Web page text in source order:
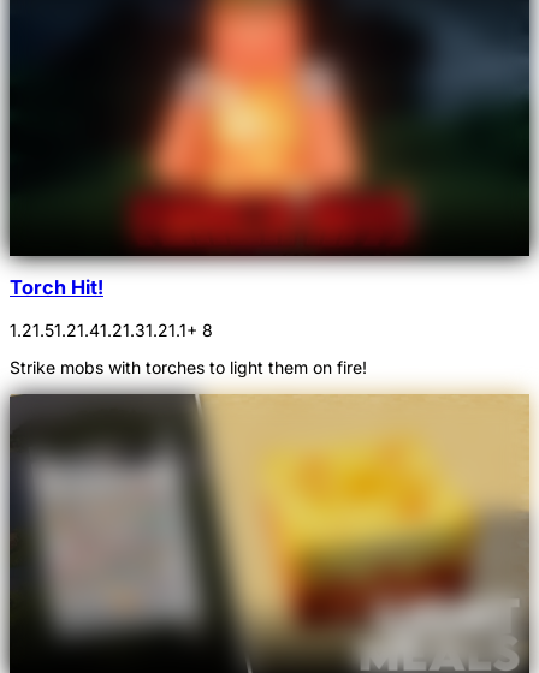
Torch Hit!
1.21.51.21.41.21.31.21.1+ 8
Strike mobs with torches to light them on fire!